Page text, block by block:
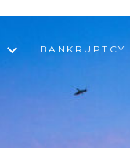
BANKRUPTCY